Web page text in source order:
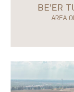
BE'ER
AREA